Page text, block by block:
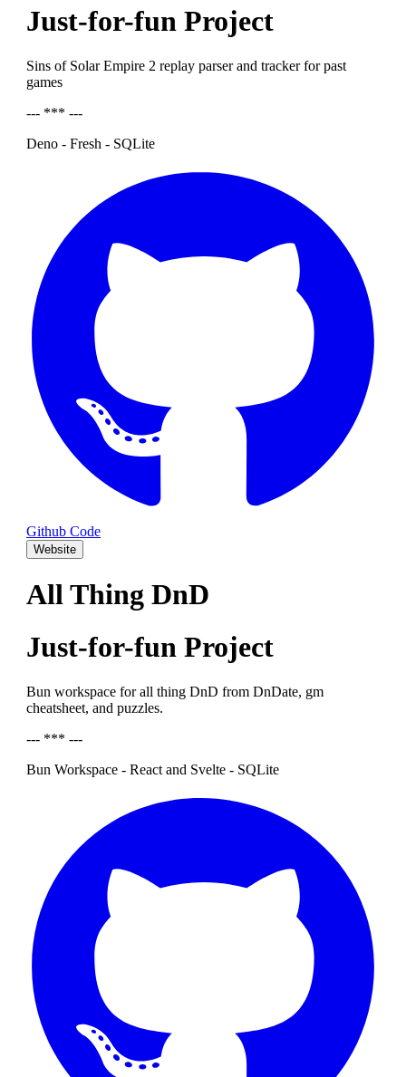
Just-for-fun Project
Sins of Solar Empire 2 replay parser and tracker for past
games
--- *** ---
Deno - Fresh - SQLite
Github Code
Website
All Thing DnD
Just-for-fun Project
Bun workspace for all thing DnD from DnDate, gm
cheatsheet, and puzzles.
--- *** ---
Bun Workspace - React and Svelte - SQLite